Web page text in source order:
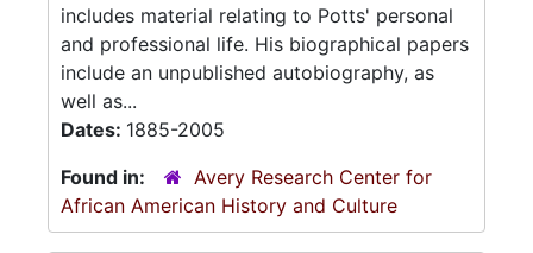
includes material relating to Potts' personal
and professional life. His biographical papers
include an unpublished autobiography, as
well as...
Dates: 1885-2005
Found in:
Avery Research Center for
African American History and Culture